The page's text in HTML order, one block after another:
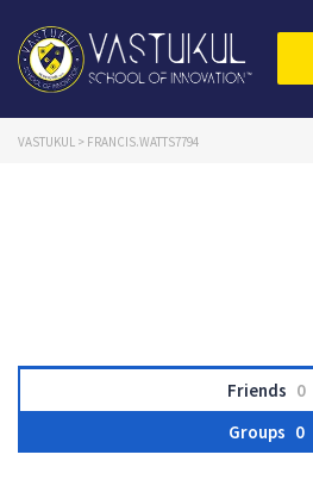
VASTUKUL > FRANCIS.WATTS7794
Friends 0
Groups 0